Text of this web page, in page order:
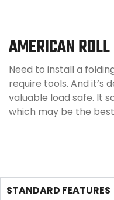
AMERICAN
Need to install a
require tools. And it’s
valuable load safe. It
which may be the
STANDARD FEATURES